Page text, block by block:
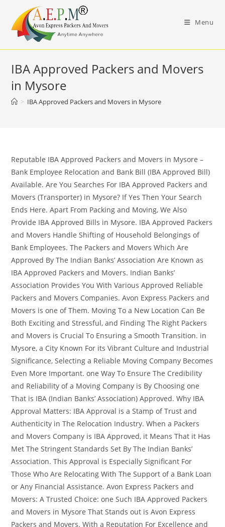
content
Menu
IBA Approved Packers and Movers
in Mysore
> IBA Approved Packers and Movers in Mysore
Reputable IBA Approved Packers and Movers in Mysore –
Bank Employee Relocation and Bank Bill (IBA Approved Bill)
Available. Are You Searches For IBA Approved Packers and
Movers (Transporter) in Mysore? If Yes Then Your Search
Ends Here. Apart From Packing and Moving, We Also
Provide IBA Approved Bills in Mysore. IBA Approved Packers
and Movers Handle Shifting of Household Belongings of
Bank Employees. The Packers and Movers Which Are
Approved By The Indian Banks’ Association Are Known as
IBA Approved Packers and Movers. Indian Banks’
Association Provides You With Various Approved Reliable
Packers and Movers Companies. Avon Express Packers and
Movers is one of Them. Moving To a New Location Can Be
Both Exciting and Stressful, and Finding The Right Packers
and Movers is Crucial To Ensuring a Smooth Transition. in
Mysore, a City Known For its Vibrant Culture and Industrial
Significance, Selecting a Reliable Moving Company Becomes
Even More Important. one Way To Ensure The Credibility
and Reliability of a Moving Company is By Choosing one
That is IBA (Indian Banks’ Association) Approved. Why IBA
Approval Matters: IBA Approval is a Stamp of Trust and
Authenticity in The Relocation Industry. When a Packers
and Movers Company is IBA Approved, it Means That it Has
Met The Stringent Standards Set By The Indian Banks’
Association. This Approval is Especially Significant For
Those Who Are Relocating With The Support of a Bank Loan
or Any Financial Assistance. Avon Express Packers and
Movers: A Trusted Choice: one Such IBA Approved Packers
and Movers in Mysore That Stands out is Avon Express
Packers and Movers. With a Reputation For Excellence and